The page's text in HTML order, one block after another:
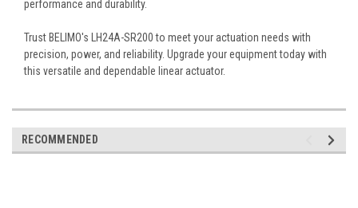
performance and durability.
Trust BELIMO's LH24A-SR200 to meet your actuation needs with
precision, power, and reliability. Upgrade your equipment today with
this versatile and dependable linear actuator.
RECOMMENDED